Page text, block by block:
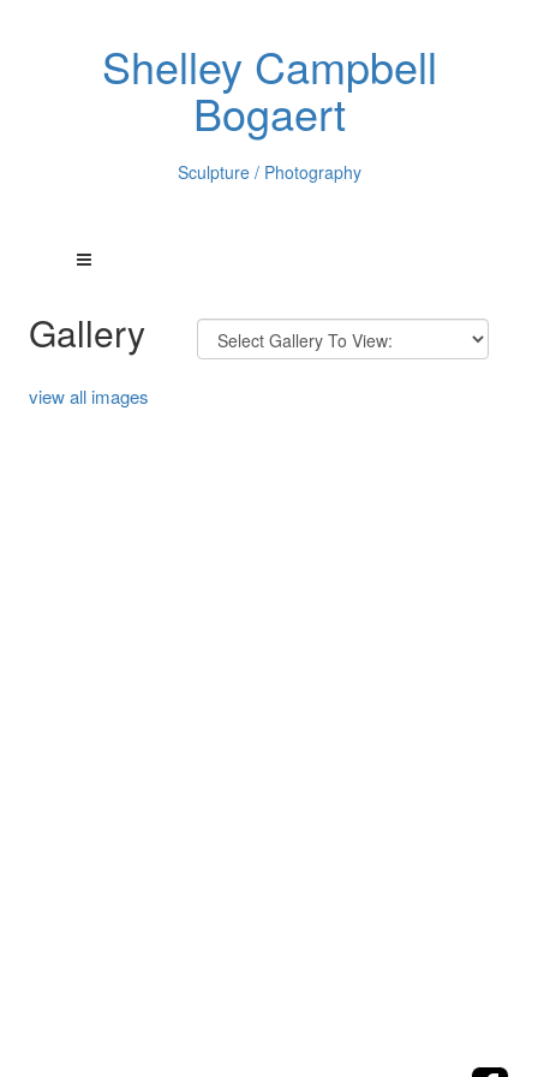
Shelley Campbell
Bogaert
Sculpture / Photography
Gallery
view all images